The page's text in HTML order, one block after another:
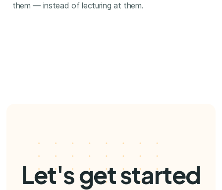
them — instead of lecturing at them.
Let's get started